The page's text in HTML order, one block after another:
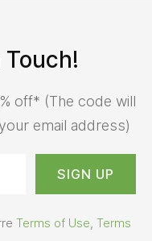
off* (The code will
email address)
Terms of Use Terms